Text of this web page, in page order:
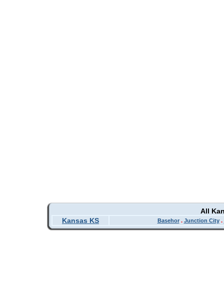
All
Kansas KS
Basehor. Junction City.